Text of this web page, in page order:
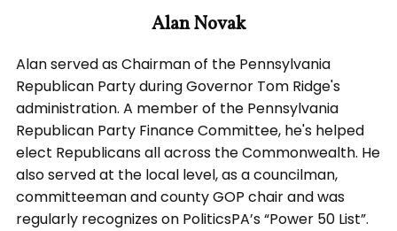
Alan Novak
Alan served as Chairman of the Pennsylvania
Republican Party during Governor Tom Ridge's
administration. A member of the Pennsylvania
Republican Party Finance Committee, he's helped
elect Republicans all across the Commonwealth. He
also served at the local level, as a councilman,
committeeman and county GOP chair and was
regularly recognizes on PoliticsPA’s “Power 50 List”.